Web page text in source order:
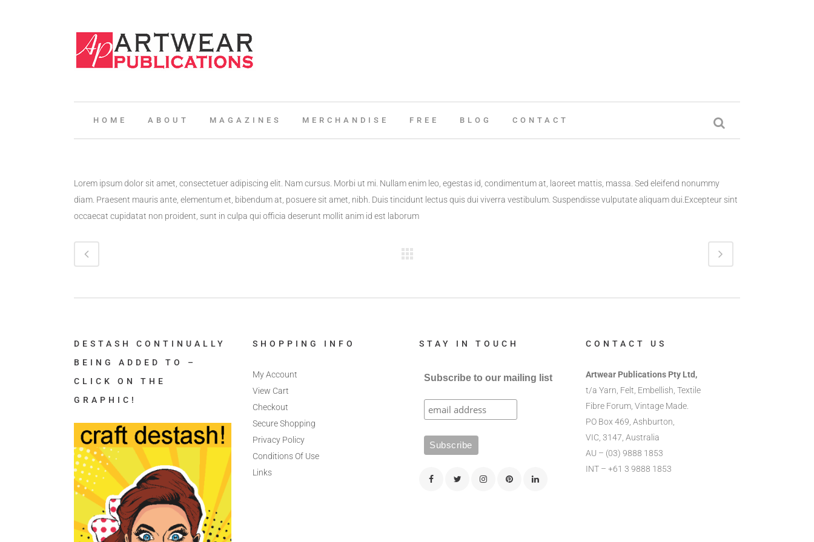
HOME ABOUT MAGAZINES MERCHANDISE FREE BLOG CONTACT
Lorem ipsum dolor sit amet, consectetuer adipiscing elit. Nam cursus. Morbi ut mi. Nullam enim leo, egestas id, condimentum at, laoreet mattis, massa. Sed eleifend nonummy
diam. Praesent mauris ante, elementum et, bibendum at, posuere sit amet, nibh. Duis tincidunt lectus quis dui viverra vestibulum. Suspendisse vulputate aliquam dui.Excepteur sint
occaecat cupidatat non proident, sunt in culpa qui officia deserunt mollit anim id est laborum
DESTASH CONTINUALLY
BEING ADDED TO –
CLICK ON THE
GRAPHIC!
SHOPPING INFO
My Account
View Cart
Checkout
Secure Shopping
Privacy Policy
Conditions Of Use
Links
STAY IN TOUCH
Subscribe to our mailing list
CONTACT US
Artwear Publications Pty Ltd,
t/a Yarn, Felt, Embellish, Textile
Fibre Forum, Vintage Made.
PO Box 469, Ashburton,
VIC, 3147, Australia
AU – (03) 9888 1853
INT – +61 3 9888 1853